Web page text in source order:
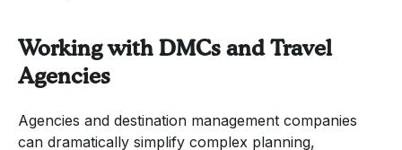
Working with DMCs and Travel
Agencies
Agencies and destination management companies
can dramatically simplify complex planning,